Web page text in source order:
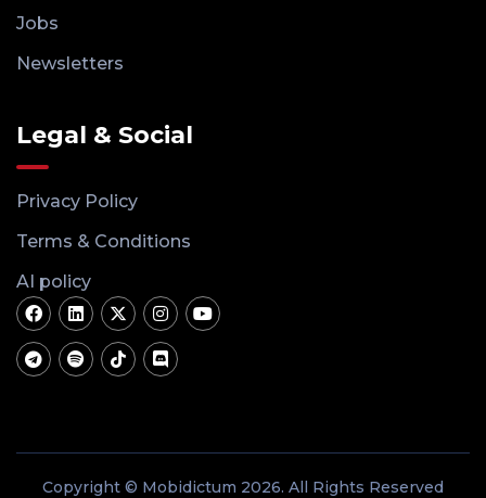
Jobs
Newsletters
Legal & Social
Privacy Policy
Terms & Conditions
AI policy
Copyright © Mobidictum 2026. All Rights Reserved